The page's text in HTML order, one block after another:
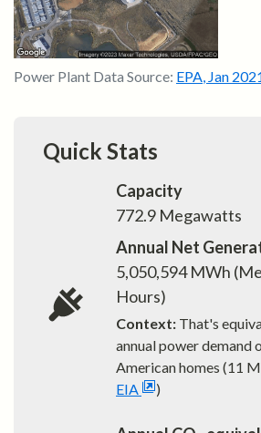
Power Plant Data Source: EPA, Jan
Quick Stats
Capacity
772.9 Megawatts
Annual Net
5,050,594MWh
Hours)
Context: That's
annual power demand
American homes (11
EIA
)